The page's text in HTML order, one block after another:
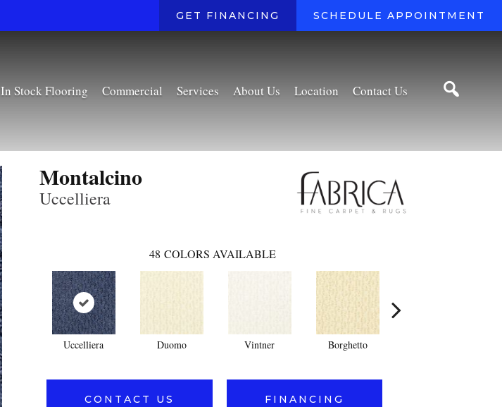
GET FINANCING SCHEDULE APPOINTMENT
In Stock Flooring Commercial Services About Us Location Contact Us
Montalcino
Uccelliera
48 COLORS AVAILABLE
Uccelliera Duomo Vintner Borghetto
CONTACT US FINANCING